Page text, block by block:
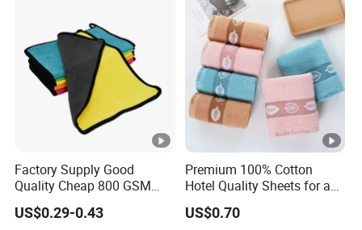
Factory Supply Good
Quality Cheap 800 GSM
1000 GSM Microfiber Towel
US$0.29-0.43
Premium 100% Cotton
Hotel Quality Sheets for a
Restful Sleep
US$0.70